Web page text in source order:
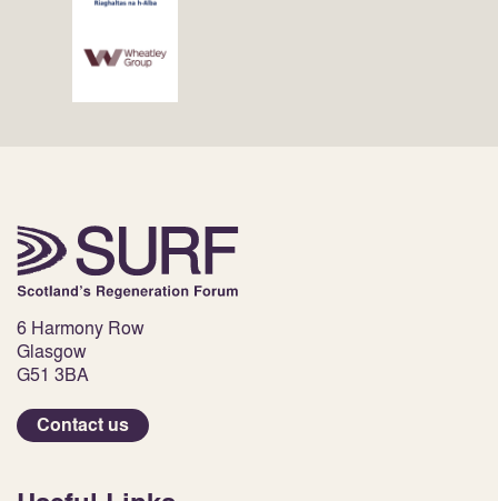
6 Harmony Row
Glasgow
G51 3BA
Contact us